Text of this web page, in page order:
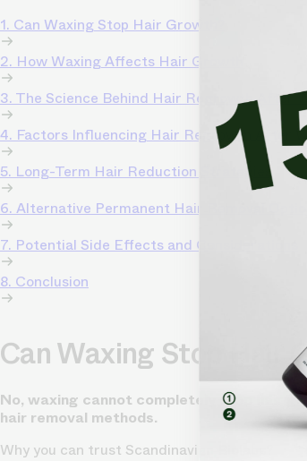
1. Can Waxing Stop Hair Growth?
2. How Waxing Affects Hair Growth
3. The Science Behind Hair Regrowth After
4. Factors Influencing Hair Regrowth After
5. Long-Term Hair Reduction Strategies
6. Alternative Permanent Hair Removal
7. Potential Side Effects and Considerations
8. Conclusion
Can Waxing Stop Hair
No, waxing cannot completely stop hair
hair removal methods.
Why you can trust Scandinavian Biolabs?